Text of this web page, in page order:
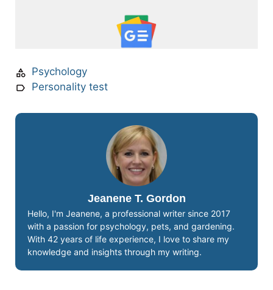
Psychology
Personality test
Jeanene T. Gordon
Hello, I'm Jeanene, a professional writer since 2017
with a passion for psychology, pets, and gardening.
With 42 years of life experience, I love to share my
knowledge and insights through my writing.